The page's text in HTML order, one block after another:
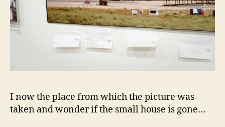
I now the place from which the picture was
taken and wonder if the small house is gone…